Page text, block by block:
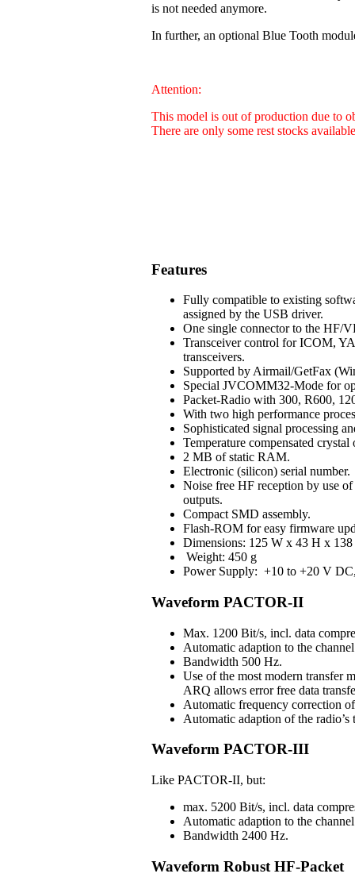
is not needed anymore.
In further, an optional Blue Tooth
Attention:
This model is out of production due to
There are only some rest stocks
Features
Fully compatible to existing
assigned by the USB driver.
One single connector to the HF/
Transceiver control for ICOM,
transceivers.
Supported by Airmail/GetFax
Special JVCOMM32-Mode for
Packet-Radio with 300, R600,
With two high performance
Sophisticated signal processing
Temperature compensated crystal
2 MB of static RAM.
Electronic (silicon) serial number.
Noise free HF reception by use
outputs.
Compact SMD assembly.
Flash-ROM for easy firmware
Dimensions: 125 W x 43 H x
Weight: 450 g
Power Supply: +10 to +20 V
Waveform PACTOR-II
Max. 1200 Bit/s, incl. data
Automatic adaption to the
Bandwidth 500 Hz.
Use of the most modern transfer
ARQ allows error free data
Automatic frequency correction
Automatic adaption of the
Waveform PACTOR-III
Like PACTOR-II, but:
max. 5200 Bit/s, incl. data
Automatic adaption to the
Bandwidth 2400 Hz.
Waveform Robust HF-Packet